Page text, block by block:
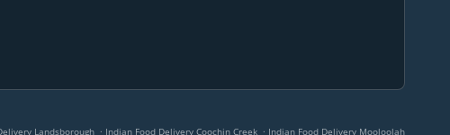
Landsborough . Indian Food Delivery Coochin Creek . Indian Food Delivery Mooloolah